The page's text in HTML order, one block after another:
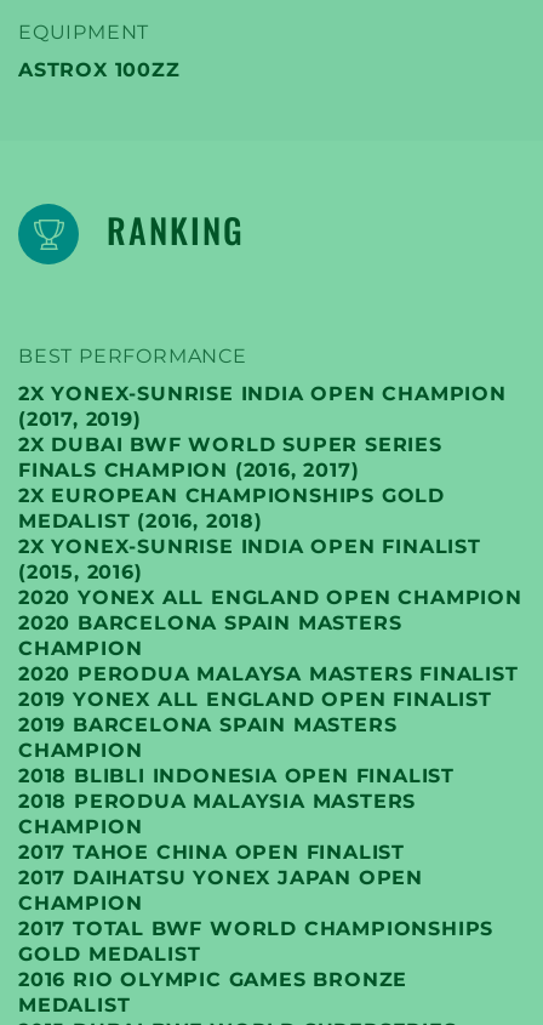
EQUIPMENT
ASTROX 100ZZ
RANKING
BEST PERFORMANCE
2X YONEX-SUNRISE INDIA OPEN CHAMPION
(2017, 2019)
2X DUBAI BWF WORLD SUPER SERIES
FINALS CHAMPION (2016, 2017)
2X EUROPEAN CHAMPIONSHIPS GOLD
MEDALIST (2016, 2018)
2X YONEX-SUNRISE INDIA OPEN FINALIST
(2015, 2016)
2020 YONEX ALL ENGLAND OPEN CHAMPION
2020 BARCELONA SPAIN MASTERS
CHAMPION
2020 PERODUA MALAYSA MASTERS FINALIST
2019 YONEX ALL ENGLAND OPEN FINALIST
2019 BARCELONA SPAIN MASTERS
CHAMPION
2018 BLIBLI INDONESIA OPEN FINALIST
2018 PERODUA MALAYSIA MASTERS
CHAMPION
2017 TAHOE CHINA OPEN FINALIST
2017 DAIHATSU YONEX JAPAN OPEN
CHAMPION
2017 TOTAL BWF WORLD CHAMPIONSHIPS
GOLD MEDALIST
2016 RIO OLYMPIC GAMES BRONZE
MEDALIST